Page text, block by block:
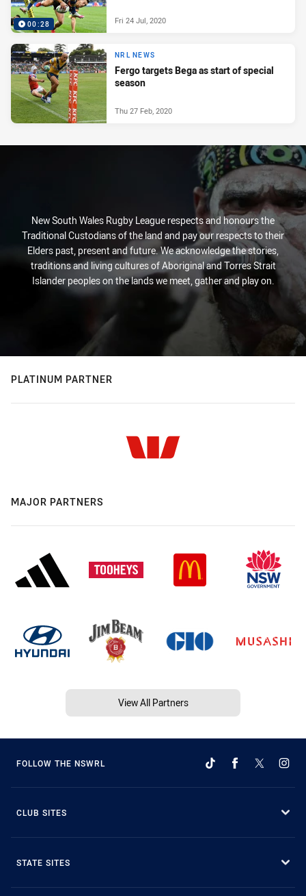
00:28 Fri 24 Jul, 2020
NRL NEWS
Fergo targets Bega as start of special
season
Thu 27 Feb, 2020
New South Wales Rugby League respects and honours the
Traditional Custodians of the land and pay our respects to their
Elders past, present and future. We acknowledge the stories,
traditions and living cultures of Aboriginal and Torres Strait
Islander peoples on the lands we meet, gather and play on.
PLATINUM PARTNER
MAJOR PARTNERS
View All Partners
FOLLOW THE NSWRL
CLUB SITES
STATE SITES